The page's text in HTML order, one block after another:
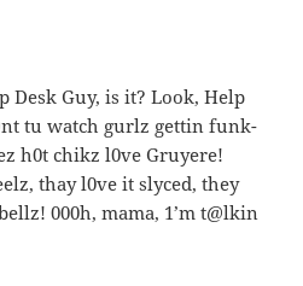
Desk Guy, is it? Look, Help
tu watch gurlz gettin funk-
h0t chikz l0ve Gruyere!
thay l0ve it slyced, they
000h, mama, 1’m t@lkin